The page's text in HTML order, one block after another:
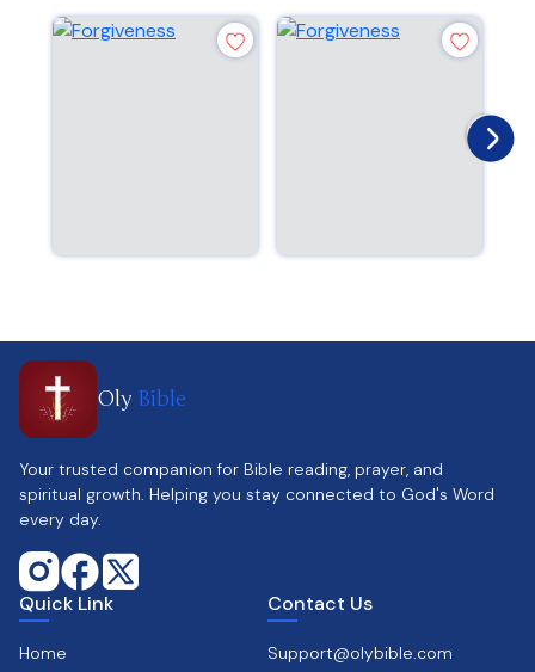
Oly Bible
Your trusted companion for Bible reading, prayer, and
spiritual growth. Helping you stay connected to God's Word
every day.
Quick Link
Home
Contact Us
Support@olybible.com